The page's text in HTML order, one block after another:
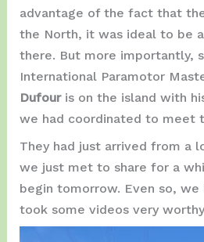
advantage of the fact that
the North, it was ideal to be
there. But more importantly,
International Paramotor
Dufouris on the island with
we had coordinated to meet
They had just arrived from a
we just met to share for a
begin tomorrow. Even so,
took some videos very